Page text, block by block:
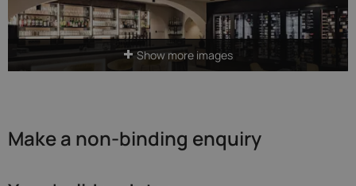
Show more images
Make a non-binding enquiry